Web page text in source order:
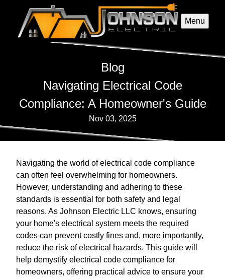
Menu
Blog
Navigating Electrical Code
Compliance: A Homeowner's Guide
Nov 03, 2025
Navigating the world of electrical code compliance
can often feel overwhelming for homeowners.
However, understanding and adhering to these
standards is essential for both safety and legal
reasons. As Johnson Electric LLC knows, ensuring
your home's electrical system meets the required
codes can prevent costly fines and, more importantly,
reduce the risk of electrical hazards. This guide will
help demystify electrical code compliance for
homeowners, offering practical advice to ensure your